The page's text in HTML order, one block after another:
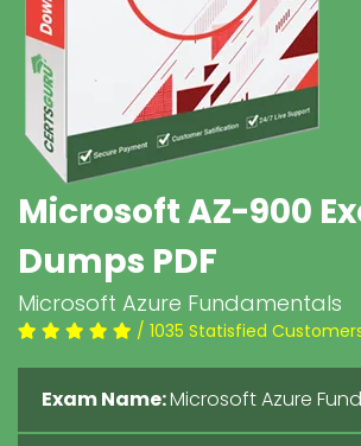
Microsoft AZ-900
Dumps PDF
Microsoft Azure Fundamentals
/ 1035 Statisfied
Exam Name:Microsoft Azure